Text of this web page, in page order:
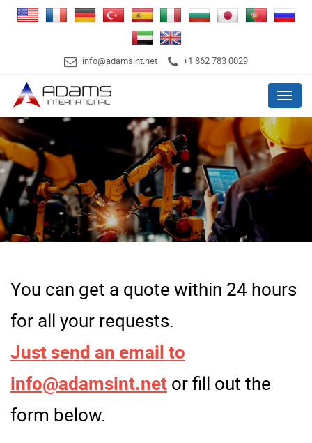
info@adamsint.net +1 862 783 0029
Menu
You can get a quote within 24 hours
for all your requests.
Just send an email to
info@adamsint.net or fill out the
form below.